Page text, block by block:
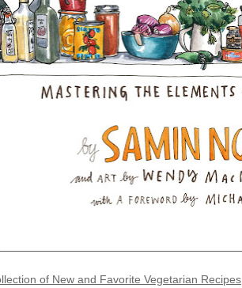
of New and Favorite Vegetarian Recipes